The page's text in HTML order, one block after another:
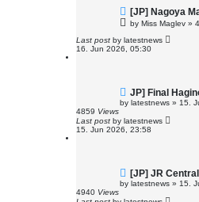
N
e
w
o
s
[JP] Nagoya
by Miss Maglev »
Last post by latestnews
16. Jun 2026, 05:30
N
e
w
o
s
JP] Final
by latestnews » 15.
4859 Views
Last post by latestnews
15. Jun 2026, 23:58
N
e
w
[JP] JR
by latestnews » 15.
4940 Views